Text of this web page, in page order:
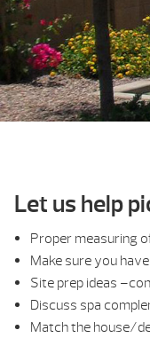
Let us help
Proper measuring
Make sure you
Site prep ideas
Discuss spa
Match the house/